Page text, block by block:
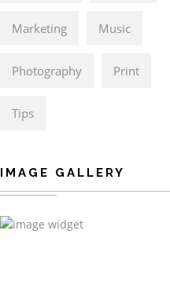
Marketing Music
Photography Print
Tips
IMAGE GALLERY